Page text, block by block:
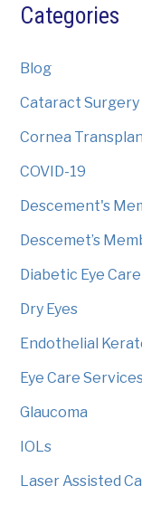
Categories
Blog
Cataract Surgery
Cornea
COVID-19
Descement's
Descemet’s
Diabetic Eye Care
Dry Eyes
Endothelial
Eye Care
Glaucoma
IOLs
Laser Assisted